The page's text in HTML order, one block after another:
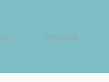
Projects